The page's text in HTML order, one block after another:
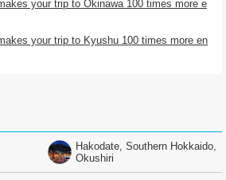
Hakodate, Southern Hokkaido,
Okushiri